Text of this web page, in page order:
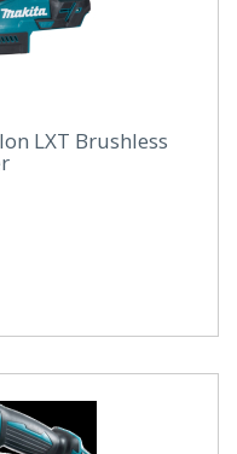
LXT Brushless